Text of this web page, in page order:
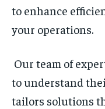
to enhance
your operations.
Our team of
to understand
tailors solutions